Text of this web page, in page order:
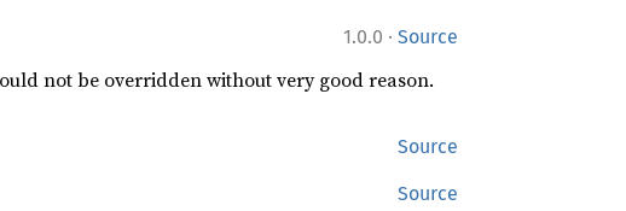
1.0.0 · Source
not be overridden without very good reason.
Source
Source